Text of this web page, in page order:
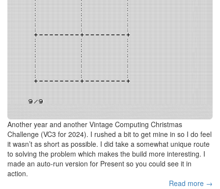
Another year and another Vintage Computing Christmas
Challenge (VC3 for 2024). I rushed a bit to get mine in so I do feel
it wasn’t as short as possible. I did take a somewhat unique route
to solving the problem which makes the build more interesting. I
made an auto-run version for Present so you could see it in
action.
Read more →